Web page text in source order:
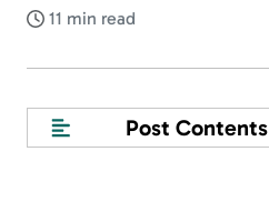
11 min read
Post Contents